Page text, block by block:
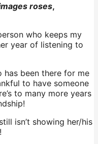
roses,
who keeps my
year of listening to
been there for me
to have someone
to many more years
isn’t showing her/his